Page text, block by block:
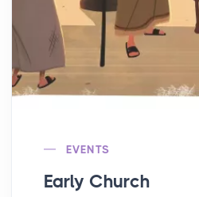
EVENTS
Early Church